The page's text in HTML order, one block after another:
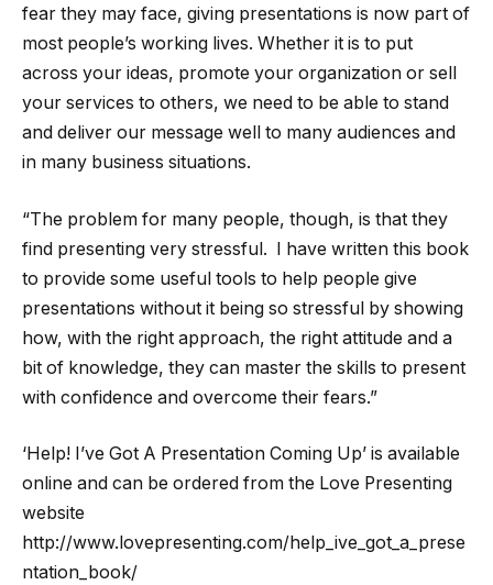
fear they may face, giving presentations is now part of
most people’s working lives. Whether it is to put
across your ideas, promote your organization or sell
your services to others, we need to be able to stand
and deliver our message well to many audiences and
in many business situations.
“The problem for many people, though, is that they
find presenting very stressful. I have written this book
to provide some useful tools to help people give
presentations without it being so stressful by showing
how, with the right approach, the right attitude and a
bit of knowledge, they can master the skills to present
with confidence and overcome their fears.”
‘Help! I’ve Got A Presentation Coming Up’ is available
online and can be ordered from the Love Presenting
website
http://www.lovepresenting.com/help_ive_got_a_prese
ntation_book/